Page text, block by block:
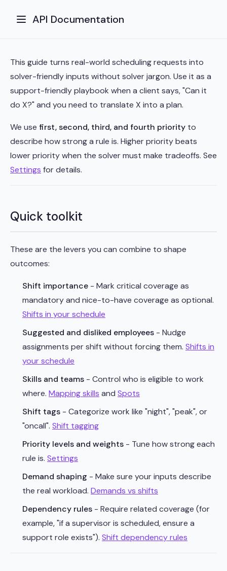
API Documentation
This guide turns real-world scheduling requests into
solver-friendly inputs without solver jargon. Use it as a
support-friendly playbook when a client says, "Can it
do X?" and you need to translate X into a plan.
We use first, second, third, and fourth priority to
describe how strong a rule is. Higher priority beats
lower priority when the solver must make tradeoffs. See
Settings for details.
Quick toolkit
These are the levers you can combine to shape
outcomes:
Shift importance - Mark critical coverage as
mandatory and nice-to-have coverage as optional.
Shifts in your schedule
Suggested and disliked employees - Nudge
assignments per shift without forcing them. Shifts in
your schedule
Skills and teams - Control who is eligible to work
where. Mapping skills and Spots
Shift tags - Categorize work like "night", "peak", or
"oncall". Shift tagging
Priority levels and weights - Tune how strong each
rule is. Settings
Demand shaping - Make sure your inputs describe
the real workload. Demands vs shifts
Dependency rules - Require related coverage (for
example, "if a supervisor is scheduled, ensure a
support role exists"). Shift dependency rules